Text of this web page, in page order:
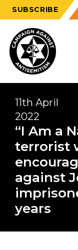
SUBSCRIBE
11th April
2022
“I Am a
terrorist
against
years